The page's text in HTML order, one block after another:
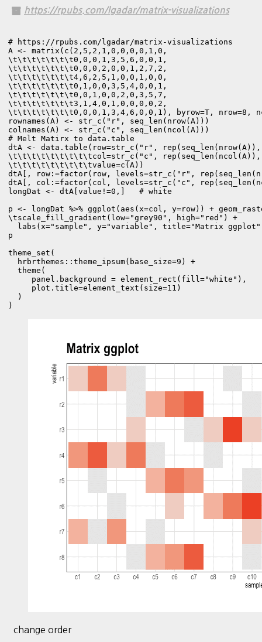
https://rpubs.com/lgadar/matrix-visualizations
# https://rpubs.com/lgadar/matrix-visualizations
A <- matrix(c(2,5,2,1,0,0,0,0,1,0,
\t\t\t\t\t\t\t0,0,0,1,3,5,6,0,0,1,
\t\t\t\t\t\t\t0,0,0,2,0,0,1,2,7,2,
\t\t\t\t\t\t\t4,6,2,5,1,0,0,1,0,0,
\t\t\t\t\t\t\t0,1,0,0,3,5,4,0,0,1,
\t\t\t\t\t\t\t0,0,1,0,0,2,0,3,5,7,
\t\t\t\t\t\t\t3,1,4,0,1,0,0,0,0,2,
\t\t\t\t\t\t\t0,0,0,1,3,4,6,0,0,1), byrow=T, nrow=8,
rownames(A) <- str_c("r", seq_len(nrow(A)))
colnames(A) <- str_c("c", seq_len(ncol(A)))
# Melt Matirx to data.table
dtA <- data.table(row=str_c("r",
\t\t\t\t\t\t\t\t\tcol=str_c("c", rep(seq_len(ncol(A)),
\t\t\t\t\t\t\t\t\tvalue=c(A))
dtA[, row:=factor(row, levels=str_c("r",
dtA[, col:=factor(col, levels=str_c("c",
longDat <- dtA[value!=0,]   # white
p <- longDat %>% ggplot(aes(x=col, y=row)) +
\tscale_fill_gradient(low="grey90", high="red") +
labs(x="sample", y="variable", title="Matrix
p
theme_set(
  hrbrthemes::theme_ipsum(base_size=9) +
  theme(
     panel.background = element_rect(fill="white"),
     plot.title=element_text(size=11)
  )
)
change order